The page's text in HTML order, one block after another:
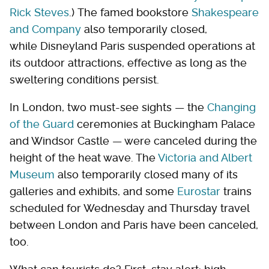
Rick Steves.) The famed bookstore Shakespeare
and Company also temporarily closed,
while Disneyland Paris suspended operations at
its outdoor attractions, effective as long as the
sweltering conditions persist.
In London, two must-see sights — the Changing
of the Guard ceremonies at Buckingham Palace
and Windsor Castle — were canceled during the
height of the heat wave. TheVictoria and Albert
Museum also temporarily closed many of its
galleries and exhibits, and some Eurostar trains
scheduled for Wednesday and Thursday travel
between London and Paris have been canceled,
too.